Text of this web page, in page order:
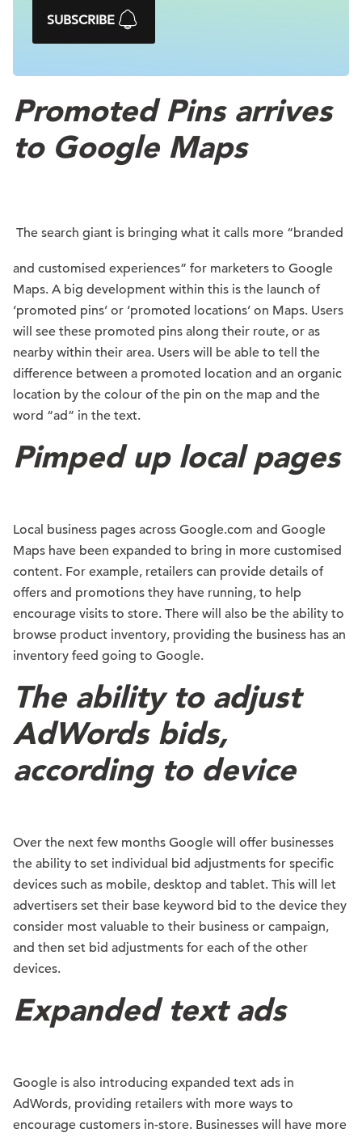
SUBSCRIBE
Promoted Pins arrives
to Google Maps
The search giant is bringing what it calls more “branded
and customised experiences” for marketers to Google
Maps. A big development within this is the launch of
‘promoted pins’ or ‘promoted locations’ on Maps. Users
will see these promoted pins along their route, or as
nearby within their area. Users will be able to tell the
difference between a promoted location and an organic
location by the colour of the pin on the map and the
word “ad” in the text.
Pimped up local pages
Local business pages across Google.com and Google
Maps have been expanded to bring in more customised
content. For example, retailers can provide details of
offers and promotions they have running, to help
encourage visits to store. There will also be the ability to
browse product inventory, providing the business has an
inventory feed going to Google.
The ability to adjust
AdWords bids,
according to device
Over the next few months Google will offer businesses
the ability to set individual bid adjustments for specific
devices such as mobile, desktop and tablet. This will let
advertisers set their base keyword bid to the device they
consider most valuable to their business or campaign,
and then set bid adjustments for each of the other
devices.
Expanded text ads
Google is also introducing expanded text ads in
AdWords, providing retailers with more ways to
encourage customers in-store. Businesses will have more